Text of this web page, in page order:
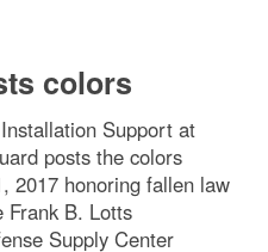
colors
Support at
posts the colors
2017 honoring fallen law
Frank B. Lotts
Supply Center